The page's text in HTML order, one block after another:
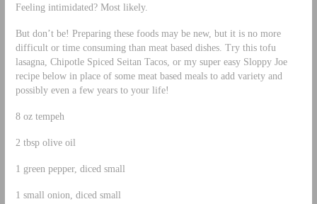
Feeling intimidated? Most likely.
But don’t be! Preparing these foods may be new, but it is no more
difficult or time consuming than meat based dishes. Try this tofu
lasagna, Chipotle Spiced Seitan Tacos, or my super easy Sloppy Joe
recipe below in place of some meat based meals to add variety and
possibly even a few years to your life!
8 oz tempeh
2 tbsp olive oil
1 green pepper, diced small
1 small onion, diced small